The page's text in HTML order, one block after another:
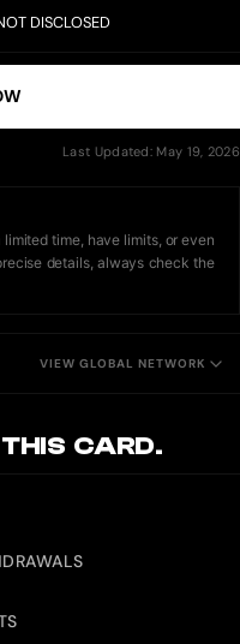
DISCLOSED
Last Updated: May 19, 2026
time, have limits, or even
details, always check the
VIEW GLOBAL NETWORK
CARD.